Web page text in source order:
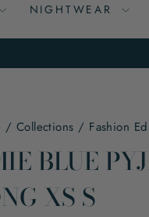
NIGHTWEAR
/ Collections / Fashion
BLUE
XS S